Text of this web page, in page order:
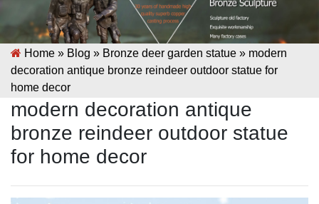
Home » Blog » Bronze deer garden statue » modern
decoration antique bronze reindeer outdoor statue for
home decor
modern decoration antique
bronze reindeer outdoor statue
for home decor